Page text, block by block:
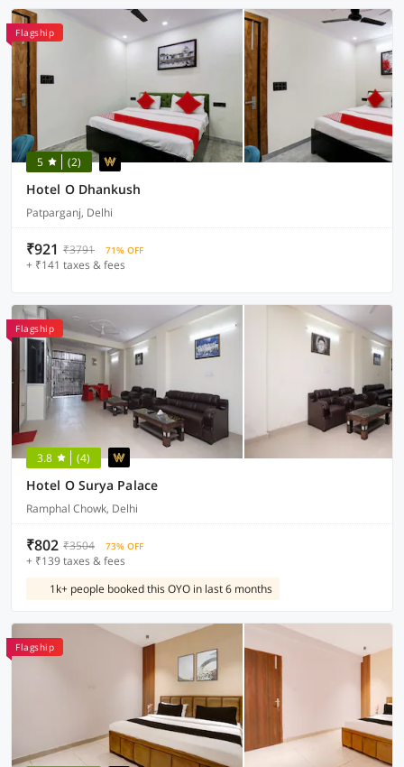
Flagship
5 (2)
Hotel O Dhankush
Patparganj, Delhi
₹921 ₹3791 71% OFF
+ ₹141 taxes & fees
Flagship
3.8 (4)
Hotel O Surya Palace
Ramphal Chowk, Delhi
₹802 ₹3504 73% OFF
+ ₹139 taxes & fees
1k+ people booked this OYO in last 6 months
Flagship